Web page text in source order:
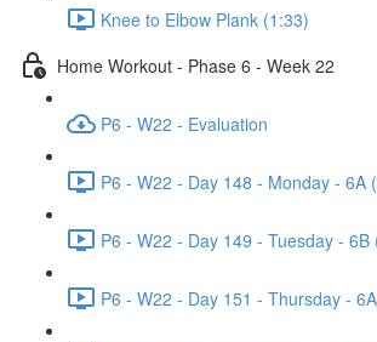
Knee to Elbow Plank (1:33)
Home Workout - Phase 6 - Week 22
P6 - W22 - Evaluation
P6 - W22 - Day 148 - Monday - 6A
P6 - W22 - Day 149 - Tuesday - 6B
P6 - W22 - Day 151 - Thursday -